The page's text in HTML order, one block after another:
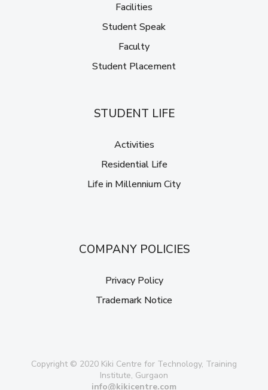
Facilities
Student Speak
Faculty
Student Placement
STUDENT LIFE
Activities
Residential Life
Life in Millennium City
COMPANY POLICIES
Privacy Policy
Trademark Notice
Copyright © 2020 Kiki Centre for Technology, Training
Institute, Gurgaon
info@kikicentre.com